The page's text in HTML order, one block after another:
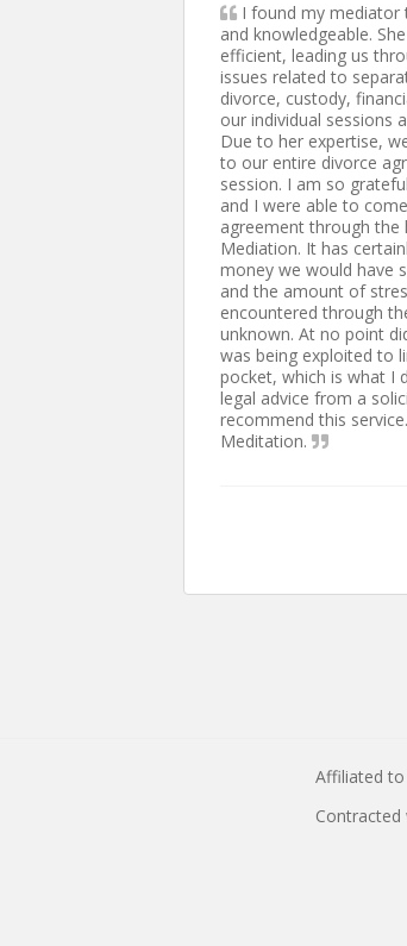
I found my mediator
and knowledgeable.
efficient, leading us
issues related to
divorce, custody,
our individual sessions
Due to her expertise,
to our entire divorce
session. I am so
and I were able to
agreement through the
Mediation. It has
money we would have
and the amount of
encountered through
unknown. At no point
was being exploited to
pocket, which is what I
legal advice from a
recommend this
Meditation.
Affiliated
Contracted